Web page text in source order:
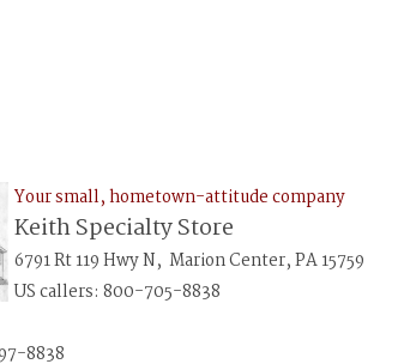
Your small, hometown-attitude company
Keith Specialty Store
6791 Rt 119 Hwy N, Marion Center, PA 15759
US callers: 800-705-8838
8838